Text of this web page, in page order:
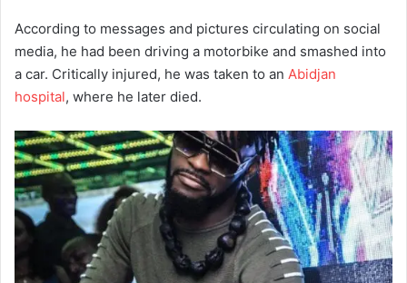
According to messages and pictures circulating on social
media, he had been driving a motorbike and smashed into
a car. Critically injured, he was taken to an Abidjan
hospital, where he later died.